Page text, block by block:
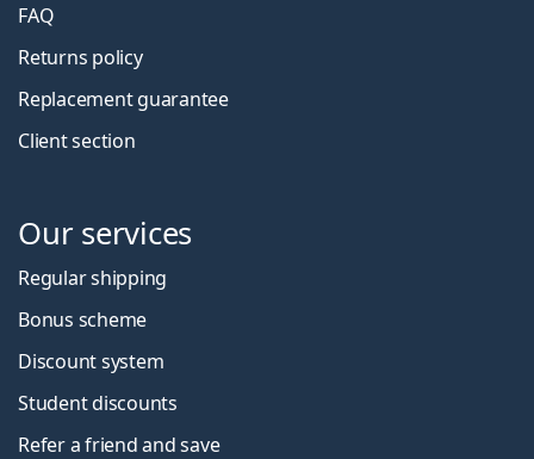
FAQ
Returns policy
Replacement guarantee
Client section
Our services
Regular shipping
Bonus scheme
Discount system
Student discounts
Refer a friend and save